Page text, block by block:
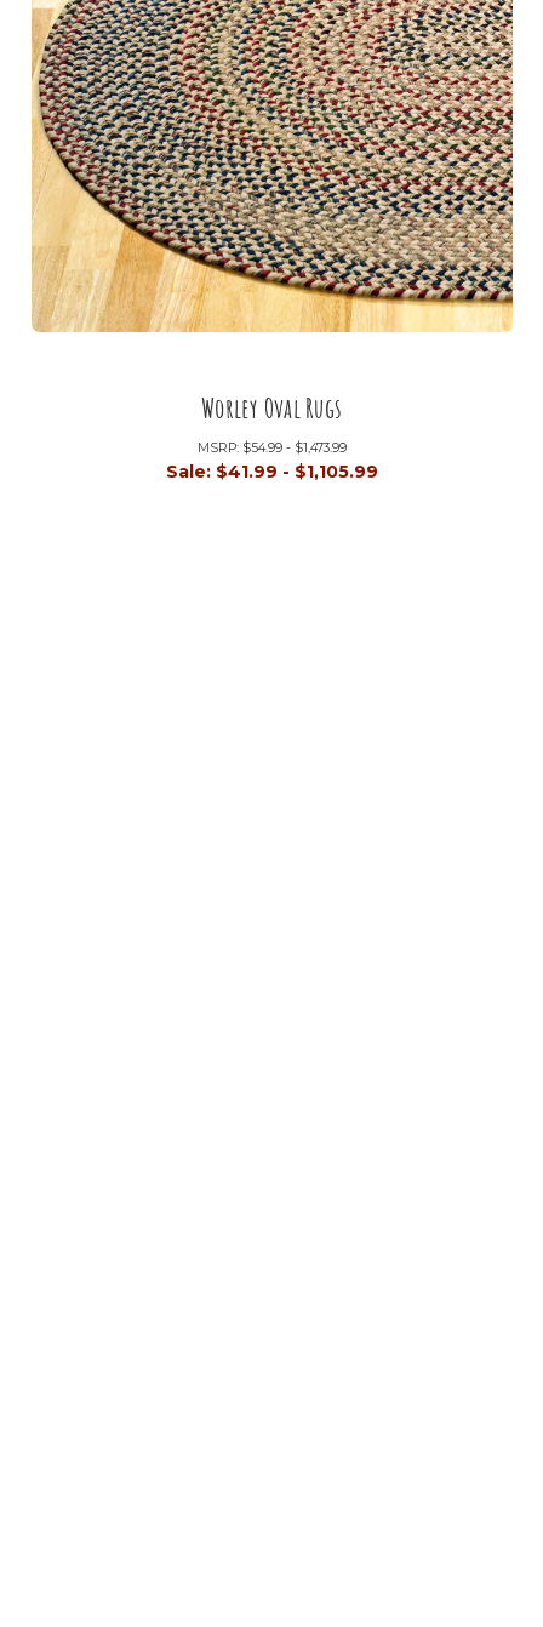
Worley Oval Rugs
MSRP: $54.99 - $1,473.99
Sale: $41.99 - $1,105.99